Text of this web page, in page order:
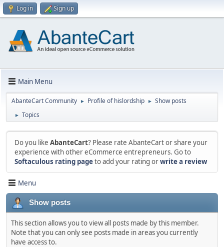
Log in Sign up
Main Menu
AbanteCart Community ► Profile of hislordship ► Show posts
► Topics
Do you like AbanteCart? Please rate AbanteCart or share your
experience with other eCommerce entrepreneurs. Go to
Softaculous rating pageto add your rating orwrite a review
Menu
Show posts
This section allows you to view all posts made by this member.
Note that you can only see posts made in areas you currently
have access to.